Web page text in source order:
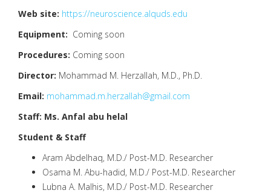
Web site: https://neuroscience.alquds.edu
Equipment: Coming soon
Procedures: Coming soon
Director: Mohammad M. Herzallah, M.D., Ph.D.
Email: mohammad.m.herzallah@gmail.com
Staff: Ms. Anfal abu helal
Student & Staff
Aram Abdelhaq, M.D./ Post-M.D. Researcher
Osama M. Abu-hadid, M.D./ Post-M.D. Researcher
Lubna A. Malhis, M.D./ Post-M.D. Researcher